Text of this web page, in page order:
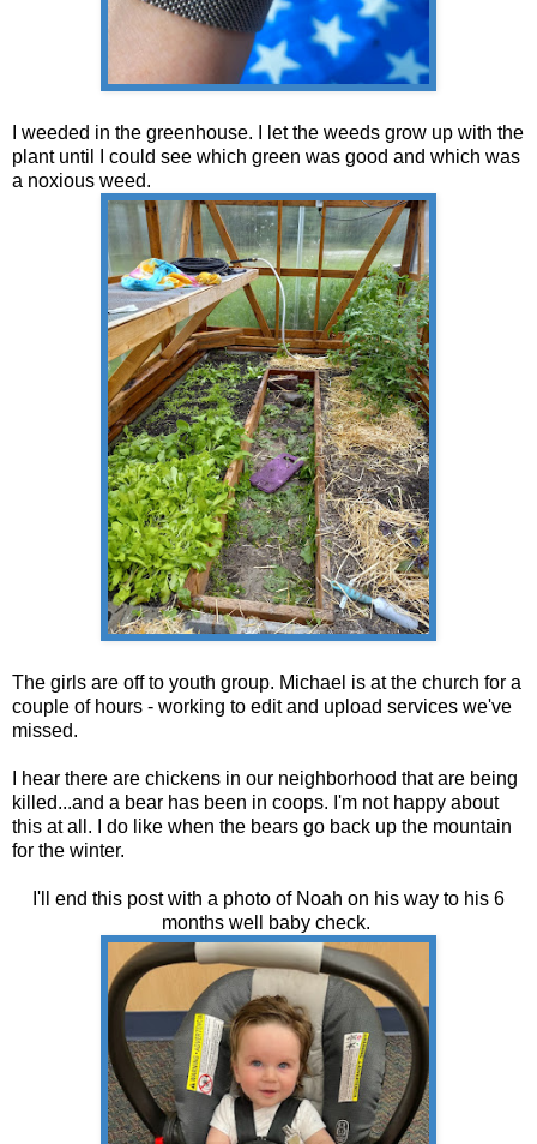
I weeded in the greenhouse. I let the weeds grow up with the
plant until I could see which green was good and which was
a noxious weed.
The girls are off to youth group. Michael is at the church for a
couple of hours - working to edit and upload services we've
missed.
I hear there are chickens in our neighborhood that are being
killed...and a bear has been in coops. I'm not happy about
this at all. I do like when the bears go back up the mountain
for the winter.
I'll end this post with a photo of Noah on his way to his 6
months well baby check.